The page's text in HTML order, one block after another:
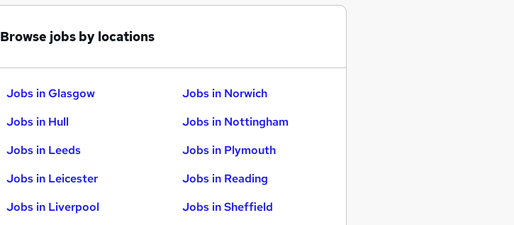
Browse jobs by locations
Jobs in Glasgow
Jobs in Hull
Jobs in Leeds
Jobs in Leicester
Jobs in Liverpool
Jobs in Norwich
Jobs in Nottingham
Jobs in Plymouth
Jobs in Reading
Jobs in Sheffield